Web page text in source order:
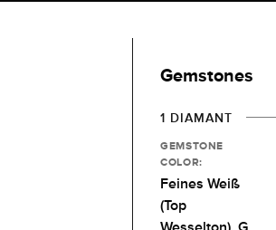
Gemstones
1 DIAMANT
GEMSTONE
COLOR:
Feines Weiß
(Top